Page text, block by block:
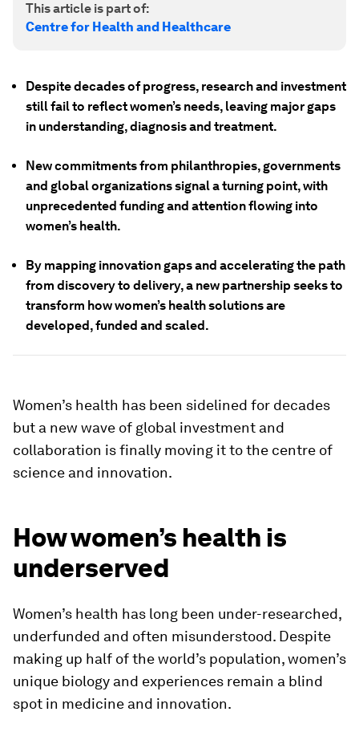
This article is part of:
Centre for Health and Healthcare
Despite decades of progress, research and investment
still fail to reflect women’s needs, leaving major gaps
in understanding, diagnosis and treatment.
New commitments from philanthropies, governments
and global organizations signal a turning point, with
unprecedented funding and attention flowing into
women’s health.
By mapping innovation gaps and accelerating the path
from discovery to delivery, a new partnership seeks to
transform how women’s health solutions are
developed, funded and scaled.
Women’s health has been sidelined for decades
but a new wave of global investment and
collaboration is finally moving it to the centre of
science and innovation.
How women’s health is
underserved
Women’s health has long been under-researched,
underfunded and often misunderstood. Despite
making up half of the world’s population, women’s
unique biology and experiences remain a blind
spot in medicine and innovation.